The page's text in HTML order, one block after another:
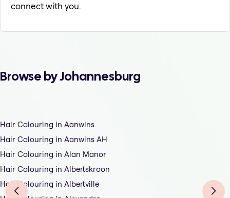
connect with you.
Browse by Johannesburg
Hair Colouring in Aanwins
Hair Colouring in Aanwins AH
Hair Colouring in Alan Manor
Hair Colouring in Albertskroon
Hair Colouring in Albertville